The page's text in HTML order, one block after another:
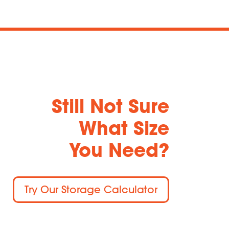
Still Not Sure
What Size
You Need?
Try Our Storage Calculator